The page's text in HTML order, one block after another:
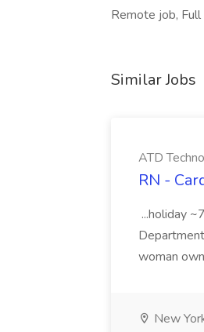
Remote job,
Similar Jobs
ATD
RN -
...holiday
woman
New